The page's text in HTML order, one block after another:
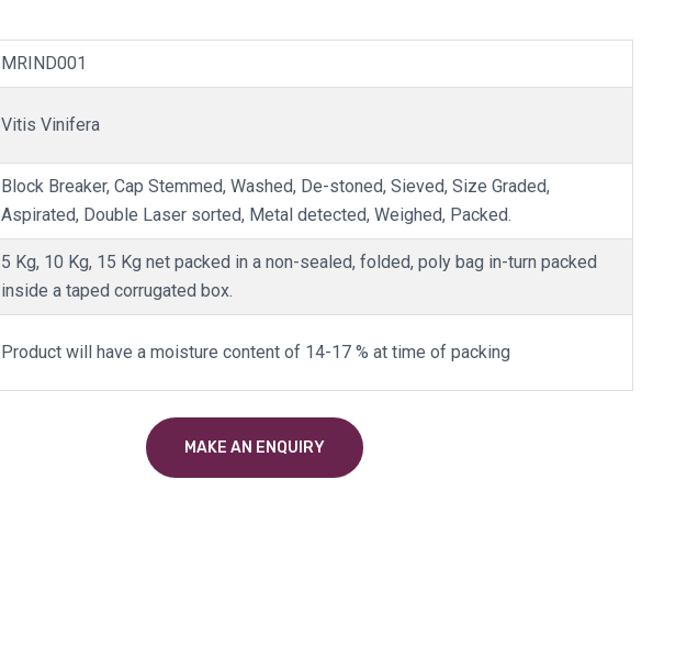
MRIND001
Vitis Vinifera
Block Breaker, Cap Stemmed, Washed, De-stoned, Sieved, Size Graded,
Aspirated, Double Laser sorted, Metal detected, Weighed, Packed.
5 Kg, 10 Kg, 15 Kg net packed in a non-sealed, folded, poly bag in-turn packed
inside a taped corrugated box.
Product will have a moisture content of 14-17 % at time of packing
MAKE AN ENQUIRY